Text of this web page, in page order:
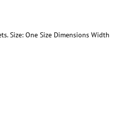
Size: One Size Dimensions Width